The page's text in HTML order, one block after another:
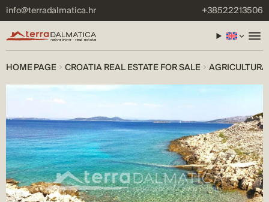
info@terradalmatica.hr +38522213506
HOME PAGE CROATIA REAL ESTATE FOR SALE